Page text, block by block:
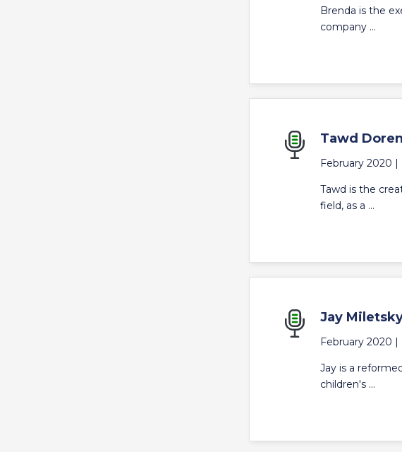
Brenda is the
company ...
Tawd
February 2020 |
Tawd is the
field, as a ...
Jay
February 2020 |
Jay is a
children's ...